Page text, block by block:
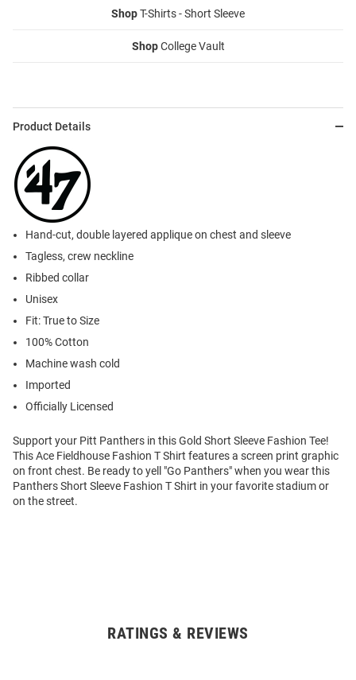
ShopT-Shirts - Short Sleeve
ShopCollege Vault
Product Details
Hand-cut, double layered applique on chest and sleeve
Tagless, crew neckline
Ribbed collar
Unisex
Fit: True to Size
100% Cotton
Machine wash cold
Imported
Officially Licensed
Support your Pitt Panthers in this Gold Short Sleeve Fashion Tee!
This Ace Fieldhouse Fashion T Shirt features a screen print graphic
on front chest. Be ready to yell "Go Panthers" when you wear this
Panthers Short Sleeve Fashion T Shirt in your favorite stadium or
on the street.
RATINGS & REVIEWS